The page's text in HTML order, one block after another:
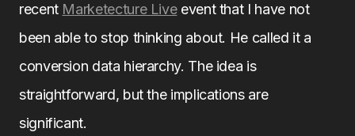
recent Marketecture Liveevent that I have not
been able to stop thinking about. He called it a
conversion data hierarchy. The idea is
straightforward, but the implications are
significant.